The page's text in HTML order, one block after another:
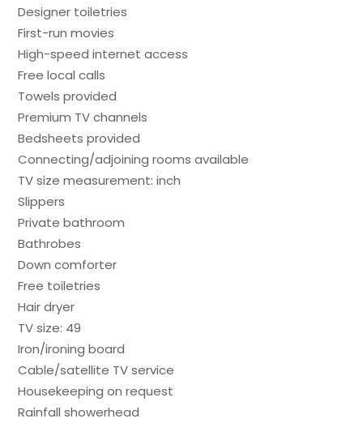
Designer toiletries
First-run movies
High-speed internet access
Free local calls
Towels provided
Premium TV channels
Bedsheets provided
Connecting/adjoining rooms available
TV size measurement: inch
Slippers
Private bathroom
Bathrobes
Down comforter
Free toiletries
Hair dryer
TV size: 49
Iron/ironing board
Cable/satellite TV service
Housekeeping on request
Rainfall showerhead